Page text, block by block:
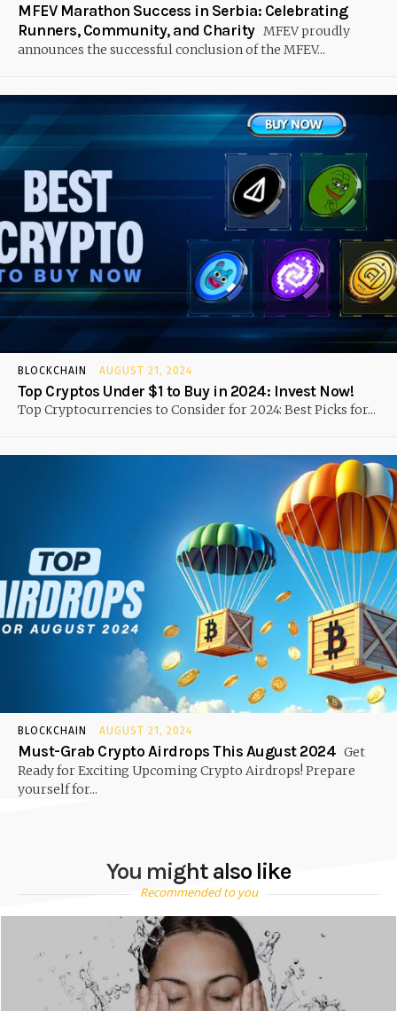
MFEV Marathon Success in Serbia: Celebrating
Runners, Community, and Charity MFEV proudly
announces the successful conclusion of the MFEV...
BLOCKCHAIN AUGUST 21, 2024
Top Cryptos Under $1 to Buy in 2024: Invest Now!
Top Cryptocurrencies to Consider for 2024: Best Picks for...
BLOCKCHAIN AUGUST 21, 2024
Must-Grab Crypto Airdrops This August 2024 Get
Ready for Exciting Upcoming Crypto Airdrops! Prepare
yourself for...
You might also like
Recommended to you